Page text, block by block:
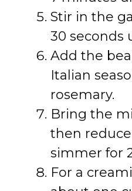
Stir in the
30 seconds
Add the
Italian
rosemary.
Bring the
then
simmer for
For a